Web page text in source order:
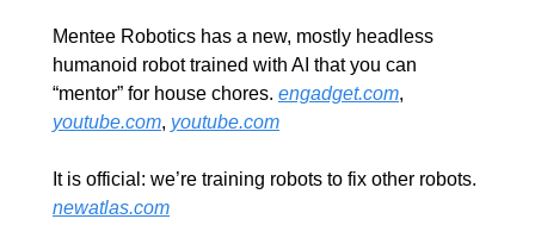
Mentee Robotics has a new, mostly headless
humanoid robot trained with AI that you can
“mentor” for house chores. engadget.com
youtube.com, youtube.com
newatlas.com